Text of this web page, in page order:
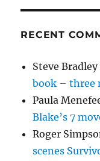
RECENT
Steve Bradley
book – three
Paula
Blake’s 7
Roger
scenes